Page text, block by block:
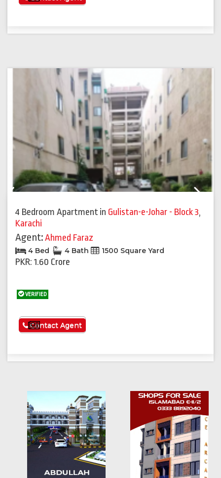
4 Bedroom Apartment in Gulistan-e-Johar - Block 3,
Karachi
Agent:Ahmed Faraz
4 Bed 4 Bath 1500 Square Yard
PKR: 1.60 Crore
VERIFIED
See More
Contact Agent